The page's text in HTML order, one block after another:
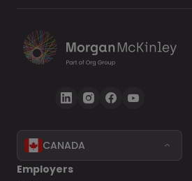
CANADA
Employers